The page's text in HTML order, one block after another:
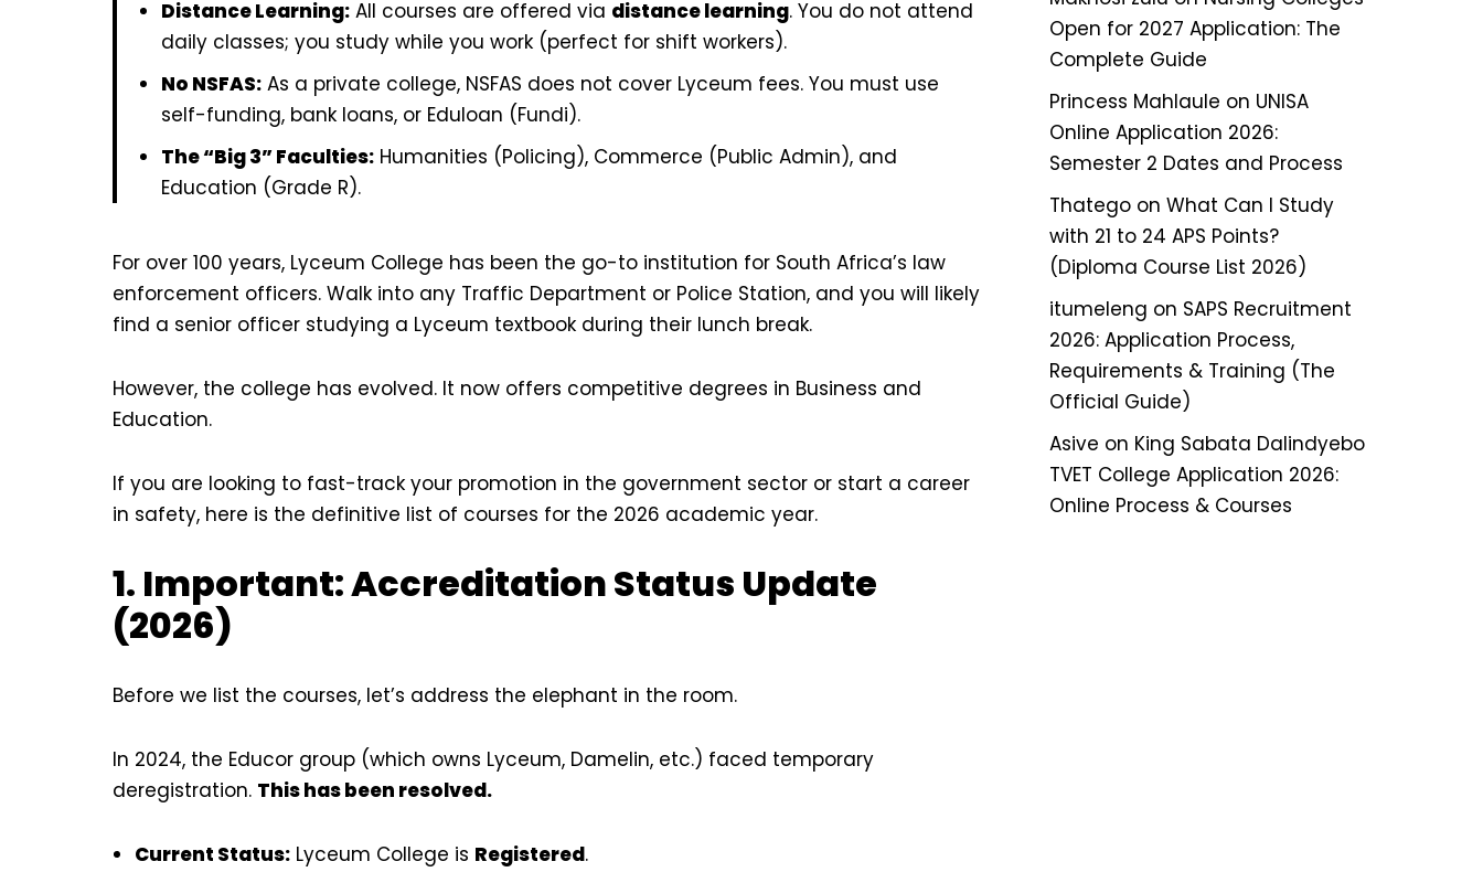
Distance Learning: All courses are offered via distance learning. You do not attend
daily classes; you study while you work (perfect for shift workers).
No NSFAS: As a private college, NSFAS does not cover Lyceum fees. You must use
self-funding, bank loans, or Eduloan (Fundi).
The “Big 3” Faculties: Humanities (Policing), Commerce (Public Admin), and
Education (Grade R).
For over 100 years, Lyceum College has been the go-to institution for South Africa’s law
enforcement officers. Walk into any Traffic Department or Police Station, and you will likely
find a senior officer studying a Lyceum textbook during their lunch break.
However, the college has evolved. It now offers competitive degrees in Business and
Education.
If you are looking to fast-track your promotion in the government sector or start a career
in safety, here is the definitive list of courses for the 2026 academic year.
1. Important: Accreditation Status Update
(2026)
Before we list the courses, let’s address the elephant in the room.
In 2024, the Educor group (which owns Lyceum, Damelin, etc.) faced temporary
deregistration. This has been resolved.
Current Status: Lyceum College is Registered.
Open for 2027 Application: The
Complete Guide
Princess Mahlaule on UNISA
Online Application 2026:
Semester 2 Dates and Process
Thatego on What Can I Study
with 21 to 24 APS Points?
(Diploma Course List 2026)
itumeleng on SAPS Recruitment
2026: Application Process,
Requirements & Training (The
Official Guide)
Asive on King Sabata Dalindyebo
TVET College Application 2026:
Online Process & Courses